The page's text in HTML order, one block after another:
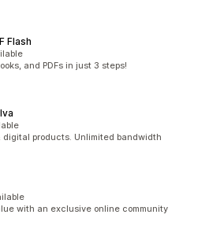
Flash
and PDFs in just 3 steps!
products. Unlimited bandwidth
with an exclusive online community